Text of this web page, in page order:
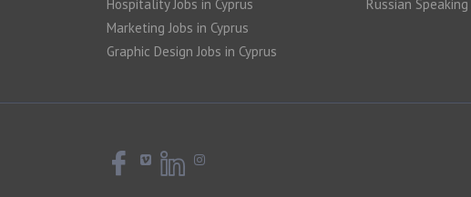
Hospitality Jobs in Cyprus
Marketing Jobs in Cyprus
Graphic Design Jobs in Cyprus
Russian